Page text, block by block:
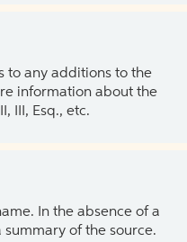
to any additions to the
information about the
III, Esq., etc.
In the absence of a
summary of the source.